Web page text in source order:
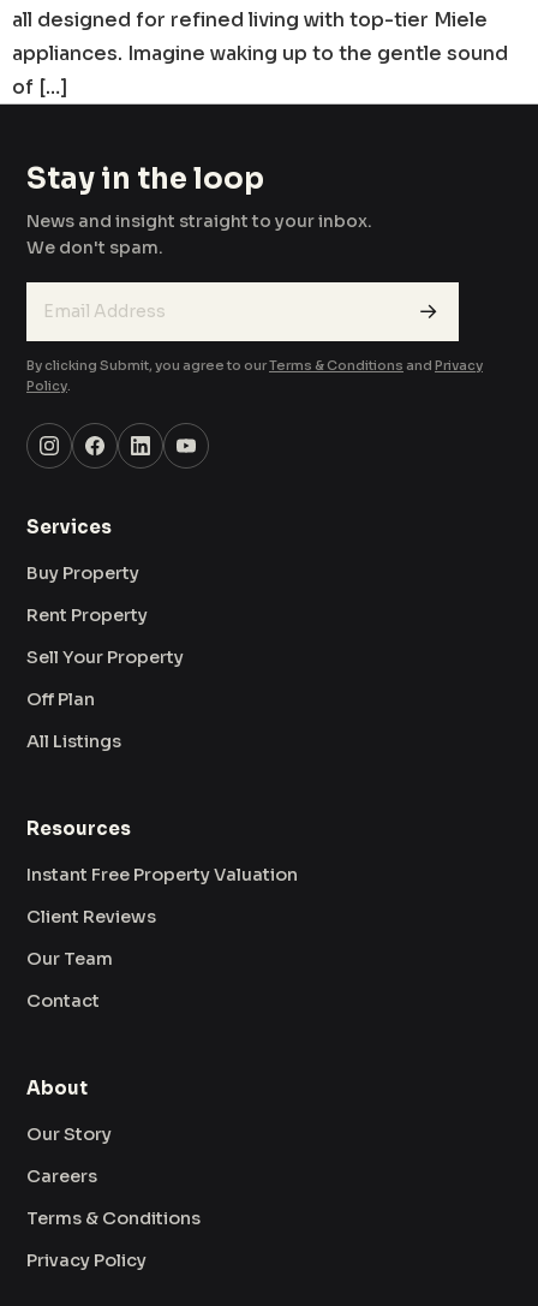
all designed for refined living with top-tier Miele
appliances. Imagine waking up to the gentle sound
of […]
Stay in the loop
News and insight straight to your inbox.
We don't spam.
→
By clicking Submit, you agree to ourTerms & Conditions and Privacy
Policy
Services
Buy Property
Rent Property
Sell Your Property
Off Plan
All Listings
Resources
Instant Free Property Valuation
Client Reviews
Our Team
Contact
About
Our Story
Careers
Terms & Conditions
Privacy Policy